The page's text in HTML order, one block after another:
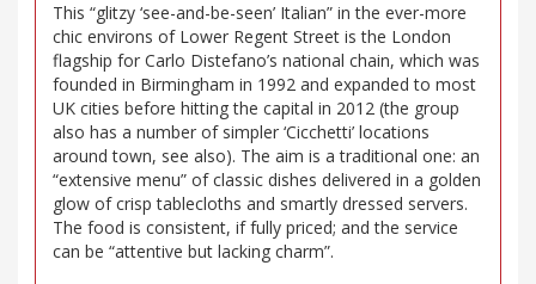
This “glitzy ‘see-and-be-seen’ Italian” in the ever-more
chic environs of Lower Regent Street is the London
flagship for Carlo Distefano’s national chain, which was
founded in Birmingham in 1992 and expanded to most
UK cities before hitting the capital in 2012 (the group
also has a number of simpler ‘Cicchetti’ locations
around town, see also). The aim is a traditional one: an
“extensive menu” of classic dishes delivered in a golden
glow of crisp tablecloths and smartly dressed servers.
The food is consistent, if fully priced; and the service
can be “attentive but lacking charm”.